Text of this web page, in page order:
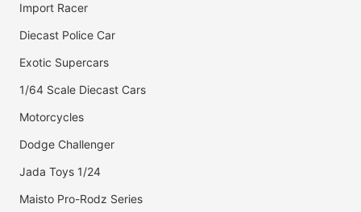
Import Racer
Diecast Police Car
Exotic Supercars
1/64 Scale Diecast Cars
Motorcycles
Dodge Challenger
Jada Toys 1/24
Maisto Pro-Rodz Series